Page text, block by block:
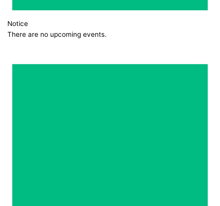
Notice
There are no upcoming events.